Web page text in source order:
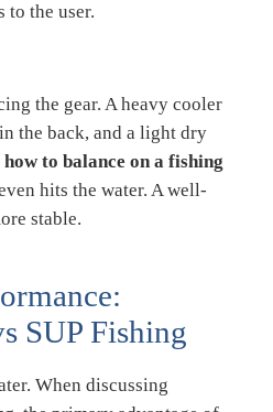
to the user.
the gear. A heavy cooler
the back, and a light dry
how to balance on a fishing
hits the water. A well-
stable.
SUP Fishing
When discussing